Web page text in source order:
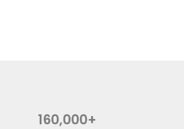
160,000+